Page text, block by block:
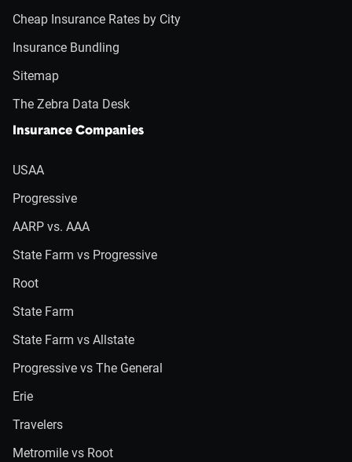
Cheap Insurance Rates by City
Insurance Bundling
Sitemap
The Zebra Data Desk
Insurance Companies
USAA
Progressive
AARP vs. AAA
State Farm vs Progressive
Root
State Farm
State Farm vs Allstate
Progressive vs The General
Erie
Travelers
Metromile vs Root